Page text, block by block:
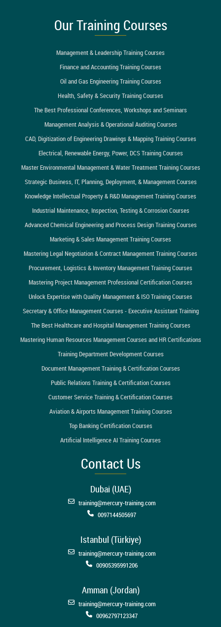
Our Training Courses
Management & Leadership Training Courses
Finance and Accounting Training Courses
Oil and Gas Engineering Training Courses
Health, Safety & Security Training Courses
The Best Professional Conferences, Workshops and Seminars
Management Analysis & Operational Auditing Courses
CAD, Digitization of Engineering Drawings & Mapping Training Courses
Electrical, Renewable Energy, Power, DCS Training Courses
Master Environmental Management & Water Treatment Training Courses
Strategic Business, IT, Planning, Deployment, & Management Courses
Knowledge Intellectual Property & R&D Management Training Courses
Industrial Maintenance, Inspection, Testing & Corrosion Courses
Advanced Chemical Engineering and Process Design Training Courses
Marketing & Sales Management Training Courses
Mastering Legal Negotiation & Contract Management Training Courses
Procurement, Logistics & Inventory Management Training Courses
Mastering Project Management Professional Certification Courses
Unlock Expertise with Quality Management & ISO Training Courses
Secretary & Office Management Courses - Executive Assistant Training
The Best Healthcare and Hospital Management Training Courses
Mastering Human Resources Management Courses and HR Certifications
Training Department Development Courses
Document Management Training & Certification Courses
Public Relations Training & Certification Courses
Customer Service Training & Certification Courses
Aviation & Airports Management Training Courses
Top Banking Certification Courses
Artificial Intelligence AI Training Courses
Contact Us
Dubai (UAE)
training@mercury-training.com
0097144505697
Istanbul (Türkiye)
training@mercury-training.com
00905395991206
Amman (Jordan)
training@mercury-training.com
00962797123347